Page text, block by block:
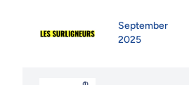
September
2025